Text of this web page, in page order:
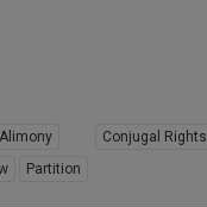
Alimony
Conjugal Rights
Partition